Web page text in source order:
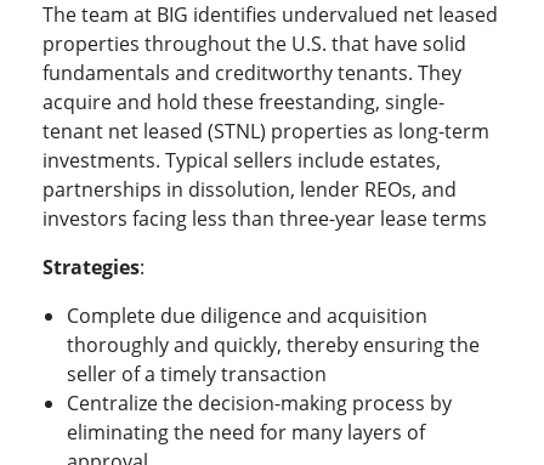
The team at BIG identifies undervalued net leased
properties throughout the U.S. that have solid
fundamentals and creditworthy tenants. They
acquire and hold these freestanding, single-
tenant net leased (STNL) properties as long-term
investments. Typical sellers include estates,
partnerships in dissolution, lender REOs, and
investors facing less than three-year lease terms
Strategies:
Complete due diligence and acquisition
thoroughly and quickly, thereby ensuring the
seller of a timely transaction
Centralize the decision-making process by
eliminating the need for many layers of